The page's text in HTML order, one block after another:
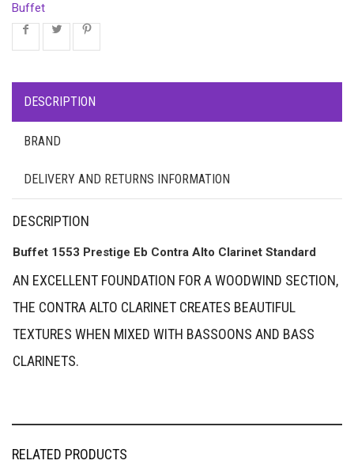
Buffet
DESCRIPTION
BRAND
DELIVERY AND RETURNS INFORMATION
DESCRIPTION
Buffet 1553 Prestige Eb Contra Alto Clarinet Standard
AN EXCELLENT FOUNDATION FOR A WOODWIND SECTION,
THE CONTRA ALTO CLARINET CREATES BEAUTIFUL
TEXTURES WHEN MIXED WITH BASSOONS AND BASS
CLARINETS.
RELATED PRODUCTS